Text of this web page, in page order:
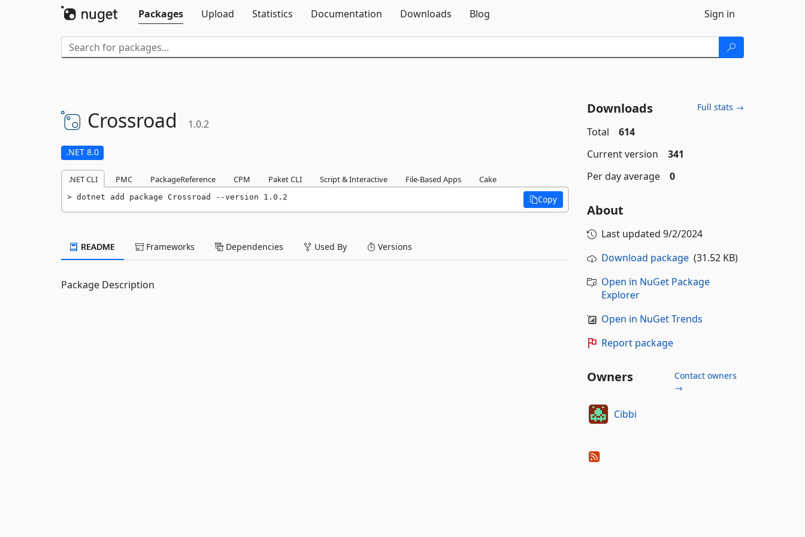
Packages
Upload Statistics Documentation Downloads Blog Sign in
Crossroad 1.0.2
.NET 8.0
.NET CLI PMC PackageReference CPM Paket CLI Script & Interactive File-Based Apps Cake
dotnet add package Crossroad --version 1.0.2 Copy
README Frameworks Dependencies Used By Versions
Package Description
Downloads Full stats →
Total
614
Current version
341
Per day average
0
About
Last updated 9/2/2024
Download package(31.52 KB)
Open in NuGet Package
Explorer
Open in NuGet Trends
Report package
Owners
Contact owners
→
Cibbi